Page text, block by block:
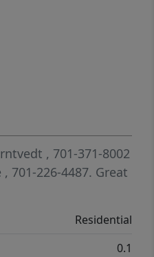
, 701-371-8002
, 701-226-4487. Great
Residential
0.1